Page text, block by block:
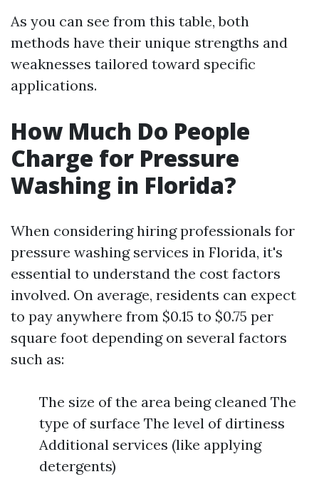
As you can see from this table, both
methods have their unique strengths and
weaknesses tailored toward specific
applications.
How Much Do People
Charge for Pressure
Washing in Florida?
When considering hiring professionals for
pressure washing services in Florida, it's
essential to understand the cost factors
involved. On average, residents can expect
to pay anywhere from $0.15 to $0.75 per
square foot depending on several factors
such as:
The size of the area being cleaned The
type of surface The level of dirtiness
Additional services (like applying
detergents)